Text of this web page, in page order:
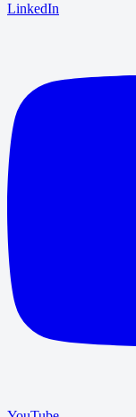
LinkedIn